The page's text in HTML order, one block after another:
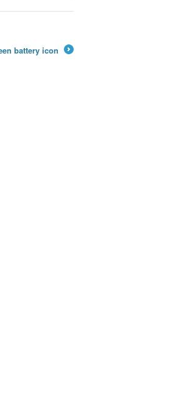
battery icon